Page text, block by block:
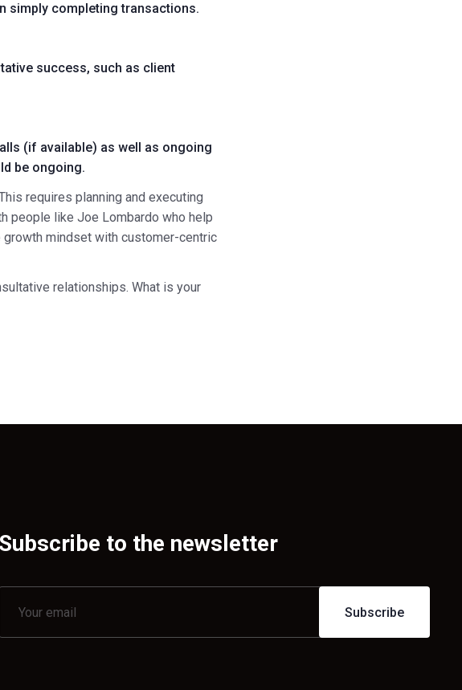
simply completing transactions.
success, such as client
(if available) as well as ongoing
be ongoing.
requires planning and executing
people like Joe Lombardo who help
growth mindset with customer-centric
relationships. What is your
Subscribe to the newsletter